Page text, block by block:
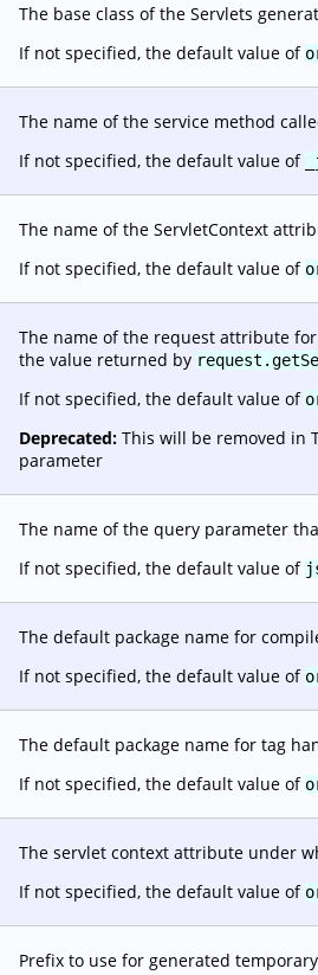
The base class of the Servlets
If not specified, the default value of
The name of the service method
If not specified, the default value of
The name of the ServletContext
If not specified, the default value of
The name of the request attribute for
the value returned by
If not specified, the default value of
Deprecated: This will be removed in
parameter
The name of the query parameter
If not specified, the default value of
The default package name for
If not specified, the default value of
The default package name for tag
If not specified, the default value of
The servlet context attribute under
If not specified, the default value of
Prefix to use for generated